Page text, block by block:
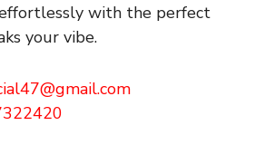
with the perfect
your vibe.